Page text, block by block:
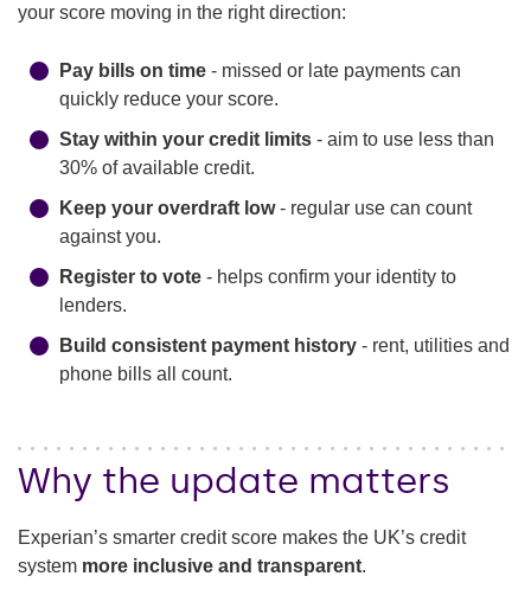
your score moving in the right direction:
Pay bills on time - missed or late payments can
quickly reduce your score.
Stay within your credit limits - aim to use less than
30% of available credit.
Keep your overdraft low- regular use can count
against you.
Register to vote - helps confirm your identity to
lenders.
Build consistent payment history - rent, utilities and
phone bills all count.
Why the update matters
Experian’s smarter credit score makes the UK’s credit
system more inclusive and transparent.